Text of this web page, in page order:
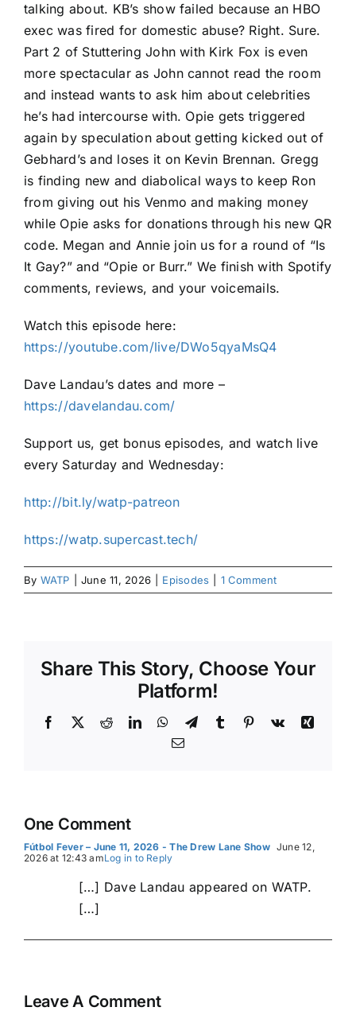
talking about. KB’s show failed because an HBO
exec was fired for domestic abuse? Right. Sure.
Part 2 of Stuttering John with Kirk Fox is even
more spectacular as John cannot read the room
and instead wants to ask him about celebrities
he’s had intercourse with. Opie gets triggered
again by speculation about getting kicked out of
Gebhard’s and loses it on Kevin Brennan. Gregg
is finding new and diabolical ways to keep Ron
from giving out his Venmo and making money
while Opie asks for donations through his new QR
code. Megan and Annie join us for a round of “Is
It Gay?” and “Opie or Burr.” We finish with Spotify
comments, reviews, and your voicemails.
Watch this episode here:
https://youtube.com/live/DWo5qyaMsQ4
Dave Landau’s dates and more –
https://davelandau.com/
Support us, get bonus episodes, and watch live
every Saturday and Wednesday:
⁠⁠http://bit.ly/watp-patreon⁠⁠
⁠⁠https://watp.supercast.tech/⁠
By WATP June 11, 2026 Episodes 1 Comment
Share This Story, Choose Your
Platform!
Facebook
X RedditLinkedInWhatsApp
TelegramTumblr Pinterest
Vk
Xing
Email
One Comment
Fútbol Fever – June 11, 2026 - The Drew Lane Show June 12,
2026 at 12:43 amLog in to Reply
[…] Dave Landau appeared on WATP.
[…]
Leave A Comment